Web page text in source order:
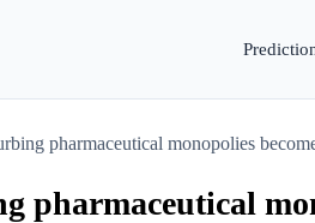
pharmaceutical monopolies
pharmaceutical